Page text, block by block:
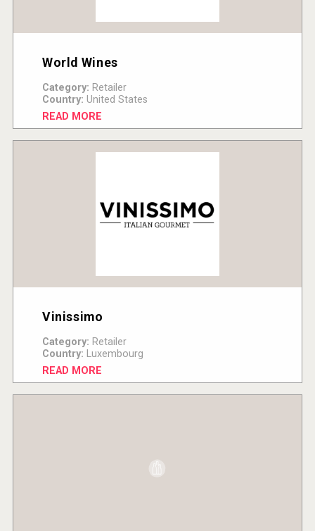
World Wines
Category: Retailer
Country: United States
READ MORE
Vinissimo
Category: Retailer
Country: Luxembourg
READ MORE